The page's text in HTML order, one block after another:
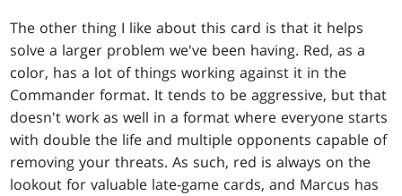
The other thing I like about this card is that it helps
solve a larger problem we've been having. Red, as a
color, has a lot of things working against it in the
Commander format. It tends to be aggressive, but that
doesn't work as well in a format where everyone starts
with double the life and multiple opponents capable of
removing your threats. As such, red is always on the
lookout for valuable late-game cards, and Marcus has